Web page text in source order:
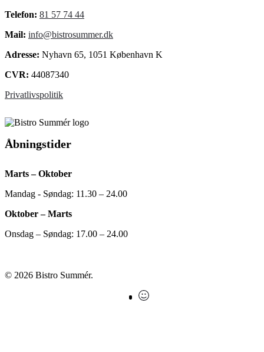
Telefon: 81 57 74 44
Mail: info@bistrosummer.dk
Adresse: Nyhavn 65, 1051 København K
CVR: 44087340
Privatlivspolitik
Åbningstider
Marts – Oktober
Mandag - Søndag: 11.30 – 24.00
Oktober – Marts
Onsdag – Søndag: 17.00 – 24.00
© 2026 Bistro Summér.
facebook
instagram
Findsmiley